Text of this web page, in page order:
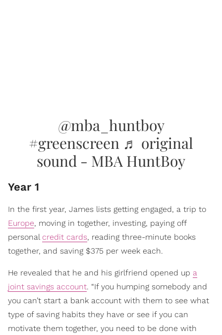
@mba_huntboy
#greenscreen ♬ original
sound - MBA HuntBoy
Year 1
In the first year, James lists getting engaged, a trip to
Europe, moving in together, investing, paying off
personal credit cards, reading three-minute books
together, and saving $375 per week each.
He revealed that he and his girlfriend opened up a
joint savings account. “If you humping somebody and
you can’t start a bank account with them to see what
type of saving habits they have or see if you can
motivate them together, you need to be done with